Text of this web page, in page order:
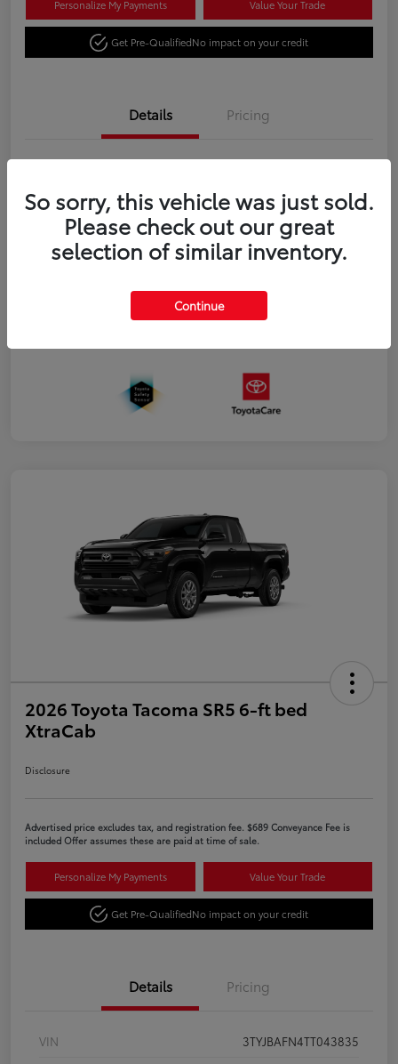
Personalize My Payments Value Your Trade
Get Pre-QualifiedNo impact on your credit
Details Pricing
Stock #
N18651
Exterior
Celestial Silver Metallic
Black fabric
8-Speed Automatic Transmission
2026 Toyota Tacoma SR5 6-ft bed
XtraCab
Disclosure
Advertised price excludes tax, and registration fee. $689 Conveyance Fee is
included Offer assumes these are paid at time of sale.
Personalize My Payments Value Your Trade
Get Pre-QualifiedNo impact on your credit
Details Pricing
VIN
3TYJBAFN4TT043835
So sorry, this vehicle was just sold.
Please check out our great
selection of similar inventory.
Continue